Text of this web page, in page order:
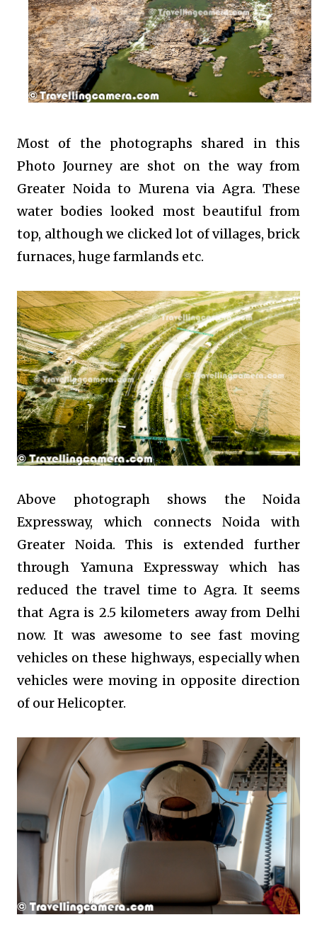
Most of the photographs shared in this
Photo Journey are shot on the way from
Greater Noida to Murena via Agra. These
water bodies looked most beautiful from
top, although we clicked lot of villages, brick
furnaces, huge farmlands etc.
Above photograph shows the Noida
Expressway, which connects Noida with
Greater Noida. This is extended further
through Yamuna Expressway which has
reduced the travel time to Agra. It seems
that Agra is 2.5 kilometers away from Delhi
now. It was awesome to see fast moving
vehicles on these highways, especially when
vehicles were moving in opposite direction
of our Helicopter.